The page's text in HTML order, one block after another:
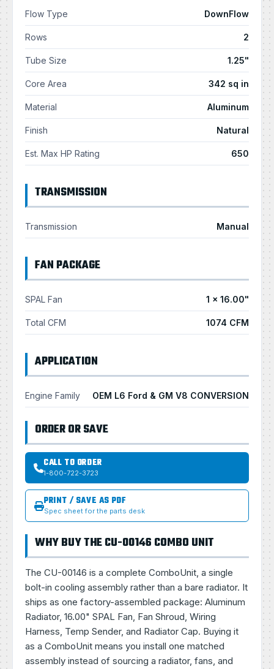
Flow Type DownFlow
Rows 2
Tube Size 1.25"
Core Area 342 sq in
Material Aluminum
Finish Natural
Est. Max HP Rating 650
TRANSMISSION
Transmission Manual
FAN PACKAGE
SPAL Fan 1 × 16.00"
Total CFM 1074 CFM
APPLICATION
Engine Family OEM L6 Ford & GM V8 CONVERSION
ORDER OR SAVE
CALL TO ORDER
1-800-722-3723
PRINT / SAVE AS PDF
Spec sheet for the parts desk
WHY BUY THE CU-00146 COMBO UNIT
The CU-00146 is a complete ComboUnit, a single
bolt-in cooling assembly rather than a bare radiator. It
ships as one factory-assembled package: Aluminum
Radiator, 16.00" SPAL Fan, Fan Shroud, Wiring
Harness, Temp Sender, and Radiator Cap. Buying it
as a ComboUnit means you install one matched
assembly instead of sourcing a radiator, fans, and